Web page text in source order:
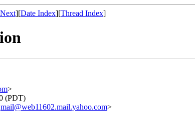
][Date Index][Thread Index]
>
(PDT)
>